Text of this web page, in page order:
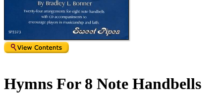
Hymns For 8 Note Handbells